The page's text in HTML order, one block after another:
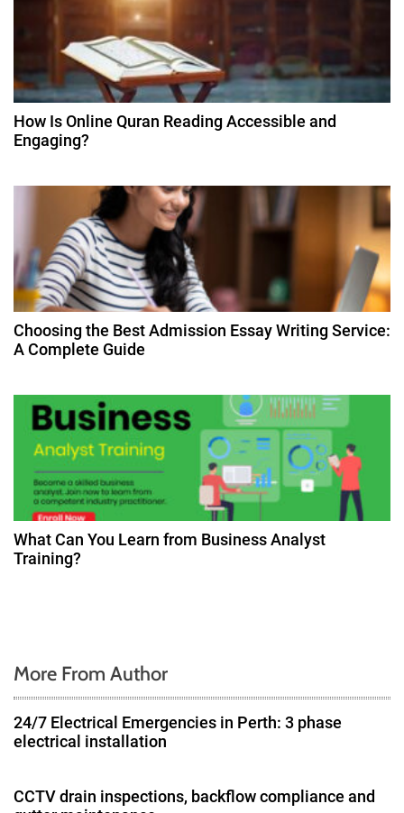
a
t
i
o
How Is Online Quran Reading Accessible and
Engaging?
Choosing the Best Admission Essay Writing Service:
A Complete Guide
What Can You Learn from Business Analyst
Training?
More From Author
24/7 Electrical Emergencies in Perth: 3 phase
electrical installation
CCTV drain inspections, backflow compliance and